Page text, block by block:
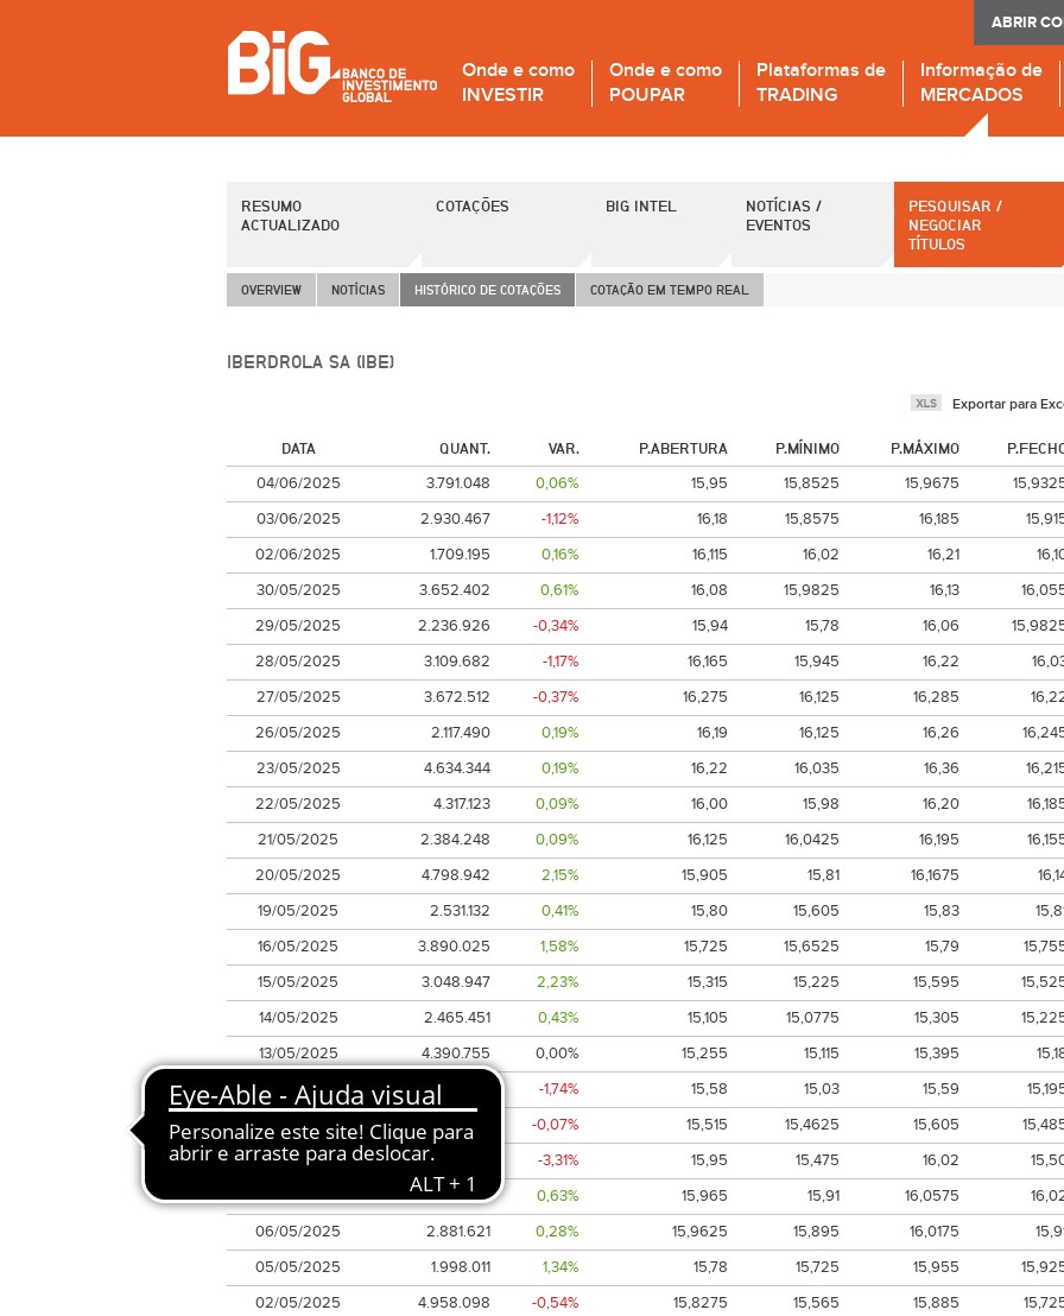
ABRIR
Onde e como
INVESTIR
Onde e como
POUPAR
Plataformas de
TRADING
Informação de
MERCADOS
RESUMO
ACTUALIZADO
COTAÇÕES BIG INTEL
NOTÍCIAS /
EVENTOS
PESQUISAR /
NEGOCIAR
TÍTULOS
OVERVIEW NOTÍCIAS HISTÓRICO DE COTAÇÕES COTAÇÃO EM TEMPO REAL
IBERDROLA SA (IBE)
Exportar para
DATA QUANT. VAR. P.ABERTURA P.MÍNIMO P.MÁXIMO
04/06/2025 3.791.048 0,06% 15,95 15,8525 15,9675
03/06/2025
2.930.467 -1,12% 16,18 15,8575 16,185
02/06/2025
1.709.195 0,16% 16,115 16,02 16,21
30/05/2025
3.652.402 0,61% 16,08 15,9825 16,13
29/05/2025
2.236.926 -0,34% 15,94 15,78 16,06
28/05/2025
3.109.682 -1,17% 16,165 15,945 16,22
27/05/2025
3.672.512 -0,37% 16,275 16,125 16,285
26/05/2025
2.117.490 0,19% 16,19 16,125 16,26
23/05/2025
4.634.344 0,19% 16,22 16,035 16,36
22/05/2025
4.317.123 0,09% 16,00 15,98 16,20
21/05/2025
2.384.248 0,09% 16,125 16,0425 16,195
20/05/2025
4.798.942 2,15% 15,905 15,81 16,1675
19/05/2025
2.531.132 0,41% 15,80 15,605 15,83
16/05/2025
3.890.025 1,58% 15,725 15,6525 15,79
15/05/2025
3.048.947 2,23% 15,315 15,225 15,595
14/05/2025
2.465.451 0,43% 15,105 15,0775 15,305
13/05/2025
4.390.755 0,00% 15,255 15,115 15,395
12/05/2025
6.996.739 -1,74% 15,58 15,03 15,59
09/05/2025
2.824.877 -0,07% 15,515 15,4625 15,605
08/05/2025
3.894.392 -3,31% 15,95 15,475 16,02
07/05/2025
2.953.185 0,63% 15,965 15,91 16,0575
06/05/2025
2.881.621 0,28% 15,9625 15,895 16,0175
05/05/2025
1.998.011 1,34% 15,78 15,725 15,955
02/05/2025
4.958.098 -0,54% 15,8275 15,565 15,885